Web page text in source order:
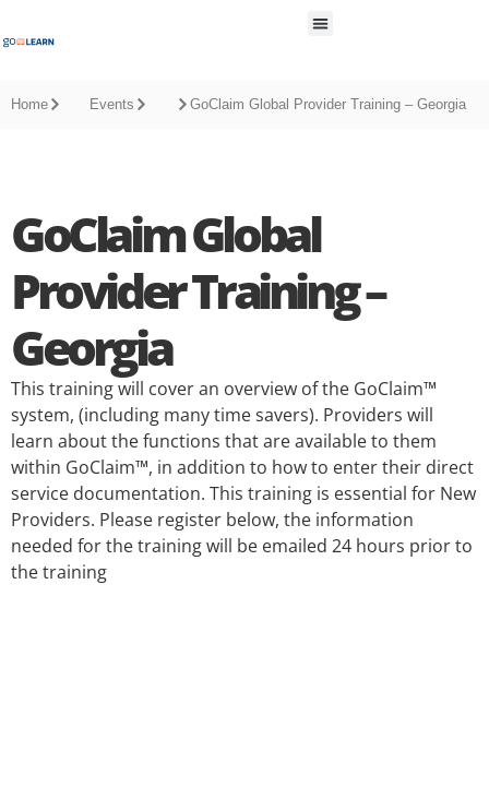
Home Events GoClaim Global Provider Training – Georgia
GoClaim Global
Provider Training –
Georgia
This training will cover an overview of the GoClaim™
system, (including many time savers). Providers will
learn about the functions that are available to them
within GoClaim™, in addition to how to enter their direct
service documentation. This training is essential for New
Providers. Please register below, the information
needed for the training will be emailed 24 hours prior to
the training